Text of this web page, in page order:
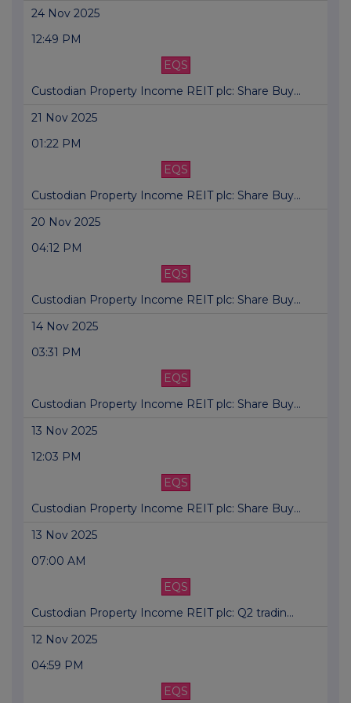
24 Nov 2025
12:49 PM
EQS
Custodian Property Income REIT plc: Share Buy...
21 Nov 2025
01:22 PM
EQS
Custodian Property Income REIT plc: Share Buy...
20 Nov 2025
04:12 PM
EQS
Custodian Property Income REIT plc: Share Buy...
14 Nov 2025
03:31 PM
EQS
Custodian Property Income REIT plc: Share Buy...
13 Nov 2025
12:03 PM
EQS
Custodian Property Income REIT plc: Share Buy...
13 Nov 2025
07:00 AM
EQS
Custodian Property Income REIT plc: Q2 tradin...
12 Nov 2025
04:59 PM
EQS